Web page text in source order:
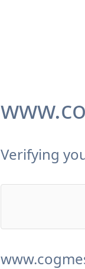
Verifying